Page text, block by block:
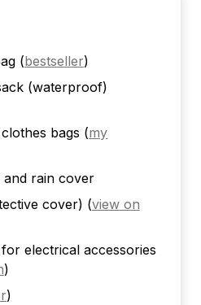
(bestseller)
(waterproof)
bags (my
rain cover
cover) (view on
electrical accessories
)
)